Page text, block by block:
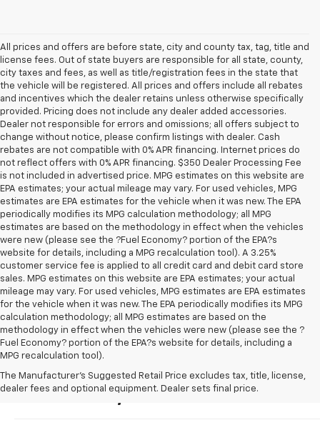
All prices and offers are before state, city and county tax, tag, title and
license fees. Out of state buyers are responsible for all state, county,
city taxes and fees, as well as title/registration fees in the state that
the vehicle will be registered. All prices and offers include all rebates
and incentives which the dealer retains unless otherwise specifically
provided. Pricing does not include any dealer added accessories.
Dealer not responsible for errors and omissions; all offers subject to
change without notice, please confirm listings with dealer. Cash
rebates are not compatible with 0% APR financing. Internet prices do
not reflect offers with 0% APR financing. $350 Dealer Processing Fee
is not included in advertised price. MPG estimates on this website are
EPA estimates; your actual mileage may vary. For used vehicles, MPG
estimates are EPA estimates for the vehicle when it was new. The EPA
periodically modifies its MPG calculation methodology; all MPG
estimates are based on the methodology in effect when the vehicles
were new (please see the ?Fuel Economy? portion of the EPA?s
website for details, including a MPG recalculation tool). A 3.25%
customer service fee is applied to all credit card and debit card store
sales. MPG estimates on this website are EPA estimates; your actual
mileage may vary. For used vehicles, MPG estimates are EPA estimates
for the vehicle when it was new. The EPA periodically modifies its MPG
calculation methodology; all MPG estimates are based on the
methodology in effect when the vehicles were new (please see the ?
Fuel Economy? portion of the EPA?s website for details, including a
MPG recalculation tool).
The Manufacturer's Suggested Retail Price excludes tax, title, license,
dealer fees and optional equipment. Dealer sets final price.
Buy A Used Vehicle Near
Owatonna, Minnesota